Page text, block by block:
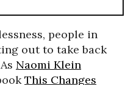
people in
out to take back
Naomi Klein
This Changes